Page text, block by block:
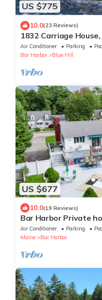
US $775
10.0(23 Reviews)
1832 Carriage
in the center of Blue
Air Conditioner Parking
Bar Harbor
Blue Hill
US $677
10.0(19 Reviews)
Bar Harbor Private
Air Conditioner Parking
Pool
Maine
Bar Harbor